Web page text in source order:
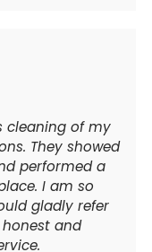
cleaning of my
They showed
performed a
I am so
gladly refer
and